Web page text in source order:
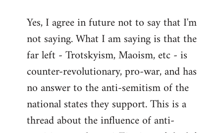
to
Welcome
libcom.org
Yes, I agree in future not to say that I'm
not saying. What I am saying is that the
far left - Trotskyism, Maoism, etc - is
counter-revolutionary, pro-war, and has
no answer to the anti-semitism of the
national states they support. This is a
thread about the influence of anti-